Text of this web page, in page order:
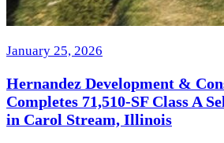
January 25, 2026
Hernandez Development &
Completes 71,510-SF Class A
in Carol Stream, Illinois